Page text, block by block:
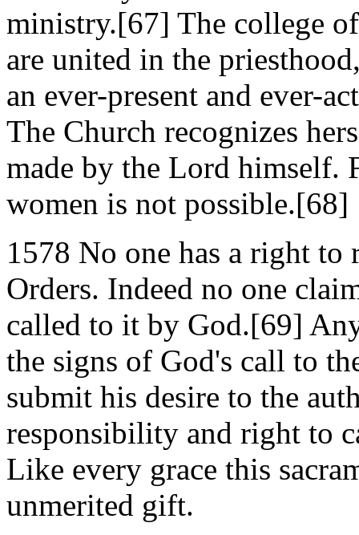
ministry.[67] The college
are united in the
an ever-present and ever-
The Church recognizes
made by the Lord himself.
women is not possible.[68]
1578 No one has a right to
Orders. Indeed no one
called to it by God.[69]
the signs of God's call to
submit his desire to the
responsibility and right to
Like every grace this
unmerited gift.